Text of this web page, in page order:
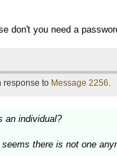
don't you need a
response to Message 2256.
an individual?
there is not one